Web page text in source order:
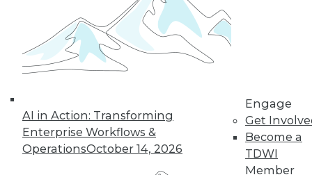
AI in Action: Transforming
Enterprise Workflows &
OperationsOctober 14, 2026
Engage
Get
Become a
TDWI
Member
By Upside Staff
Three Things
Consider for the
Coming Age of
Artificial General
Intelligence
Artificial general